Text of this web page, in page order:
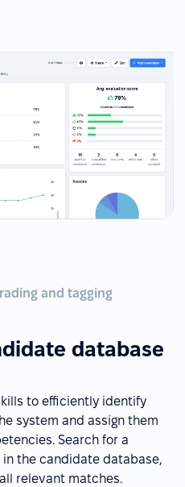
and tagging
database
to efficiently identify
system and assign them
Search for a
the candidate database,
relevant matches.